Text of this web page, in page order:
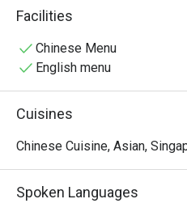
Awarded by the Michelin
wok-tossed catches with
picturesque waterfront views.
feast, Tian Tian delivers
legendary Boat Quay seafood
Facilities
Chinese Menu
English menu
Cuisines
Chinese Cuisine, Asian,
Spoken Languages